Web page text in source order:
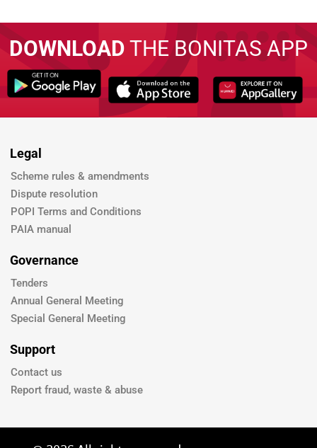
DOWNLOAD THE BONITAS APP
Legal
Scheme rules & amendments
Dispute resolution
POPI Terms and Conditions
PAIA manual
Governance
Tenders
Annual General Meeting
Special General Meeting
Support
Contact us
Report fraud, waste & abuse